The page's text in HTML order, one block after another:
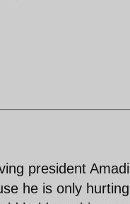
president
he is only